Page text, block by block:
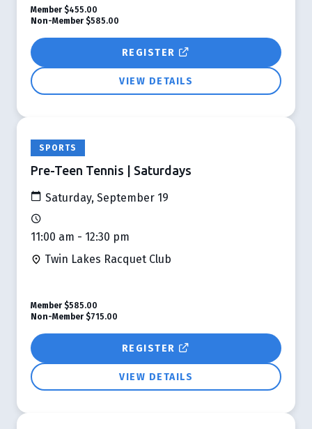
REGISTER
VIEW DETAILS
Member $455.00
Non-Member $585.00
SPORTS
Pre-Teen Tennis | Saturdays
Saturday, September 19
11:00 am - 12:30 pm
Twin Lakes Racquet Club
REGISTER
VIEW DETAILS
Member $585.00
Non-Member $715.00